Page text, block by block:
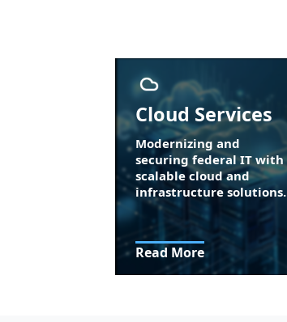
Cloud Services
Modernizing and
securing federal IT with
scalable cloud and
infrastructure solutions.
Read More